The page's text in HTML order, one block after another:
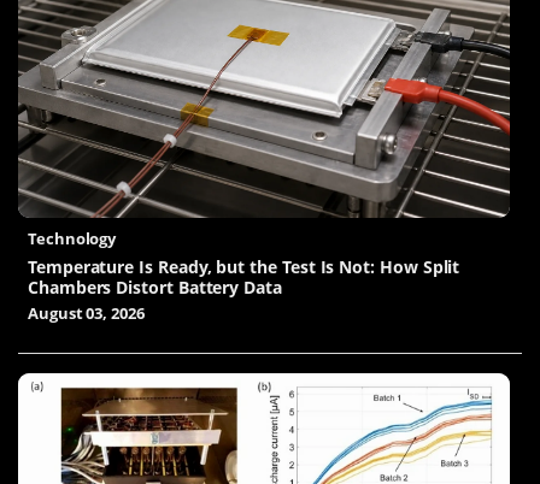
Technology
Temperature Is Ready, but the Test Is Not: How Split
Chambers Distort Battery Data
August 03, 2026